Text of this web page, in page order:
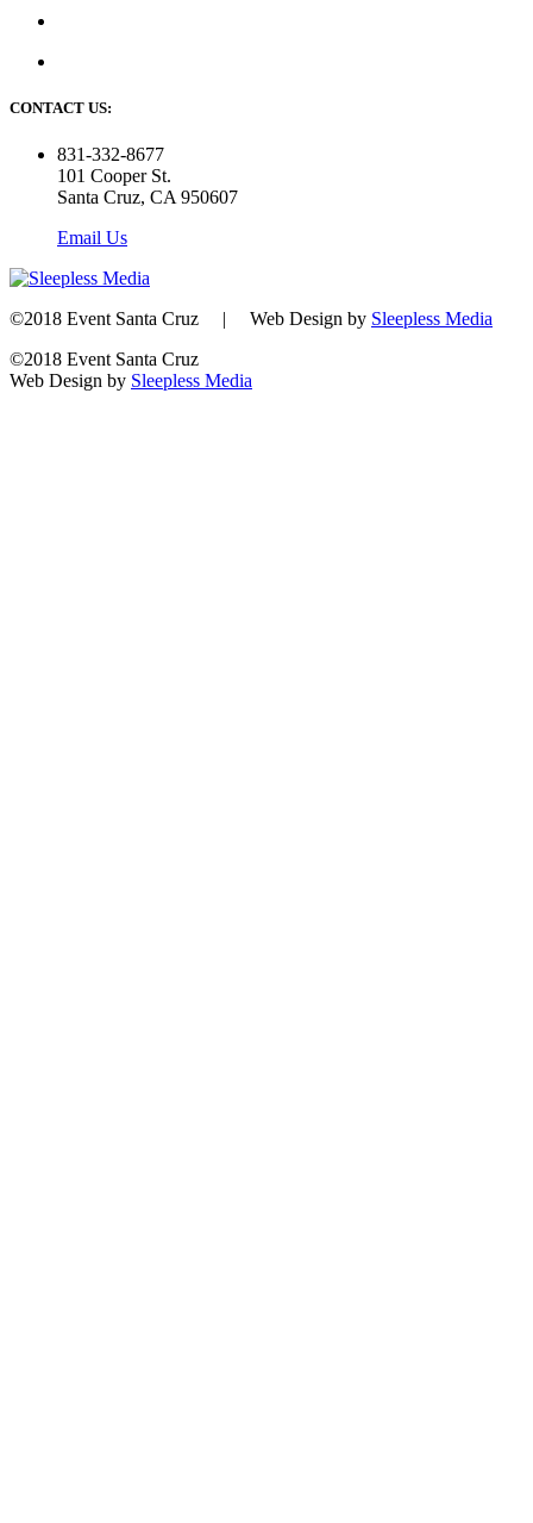
CONTACT US:
831-332-8677
101 Cooper St.
Santa Cruz, CA 950607
Email Us
©2018 Event Santa Cruz | Web Design by Sleepless Media
©2018 Event Santa Cruz
Web Design by Sleepless Media